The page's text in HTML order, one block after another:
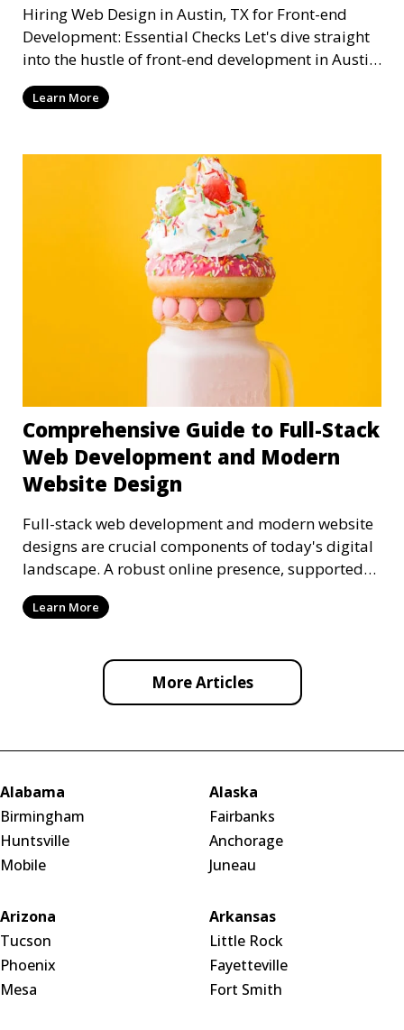
Hiring Web Design in Austin, TX for Front-end
Development: Essential Checks Let's dive straight
into the hustle of front-end development in Austin,
T
Learn More
Comprehensive Guide to Full-Stack
Web Development and Modern
Website Design
Full-stack web development and modern website
designs are crucial components of today's digital
landscape. A robust online presence, supported
by ef
Learn More
More Articles
Alabama
Birmingham
Huntsville
Mobile
Alaska
Fairbanks
Anchorage
Juneau
Arizona
Tucson
Phoenix
Mesa
Arkansas
Little Rock
Fayetteville
Fort Smith